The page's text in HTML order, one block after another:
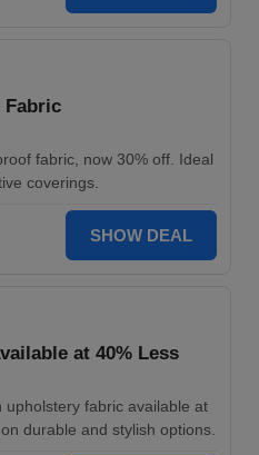
Fabric
fabric, now 30% off. Ideal
coverings.
SHOW DEAL
at 40% Less
fabric available at
durable and stylish options.